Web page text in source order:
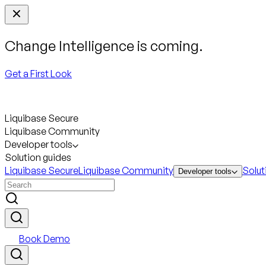
Change Intelligence is coming.
Get a First Look
Liquibase Secure
Liquibase Community
Developer tools
Solution guides
Liquibase SecureLiquibase Community Developer tools
Book Demo